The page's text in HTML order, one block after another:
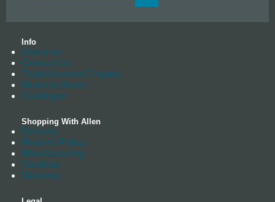
Info
About us
Contact Us
Trade Account Enquiry
News Archives
Catalogue
Shopping With Allen
Delivery
Returns Policy
Manufacturing
Stockists
Warranty